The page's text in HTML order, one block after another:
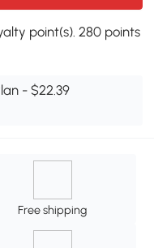
point(s). 280 points
- $22.39
Free shipping